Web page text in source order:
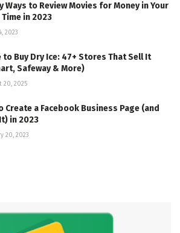
Ways to Review Movies for Money in Your
in 2023
2023
to Buy Dry Ice: 47+ Stores That Sell It
Safeway & More)
20, 2025
Create a Facebook Business Page (and
in 2023
20, 2023